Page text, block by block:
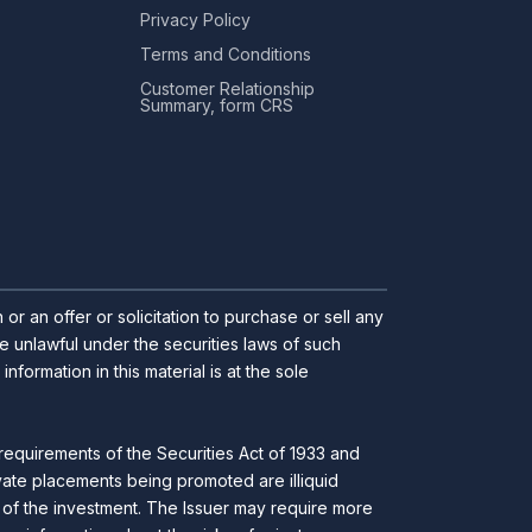
Privacy Policy
Terms and Conditions
Customer Relationship
Summary, form CRS
an offer or solicitation to purchase or sell any
unlawful under the securities laws of such
in this material is at the sole
of the Securities Act of 1933 and
placements being promoted are illiquid
the investment. The Issuer may require more